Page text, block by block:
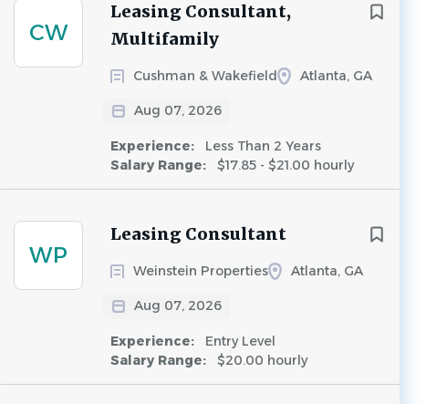
CW
Leasing Consultant,
Multifamily
Cushman & Wakefield Atlanta, GA
Aug 07, 2026
Experience:
Less Than 2 Years
Salary Range:
$17.85 - $21.00 hourly
WP
Leasing Consultant
Weinstein Properties Atlanta, GA
Aug 07, 2026
Experience:
Entry Level
Salary Range:
$20.00 hourly